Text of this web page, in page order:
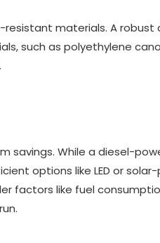
materials. A
such as polyethylene
While a diesel-
options like LED or
factors like fuel